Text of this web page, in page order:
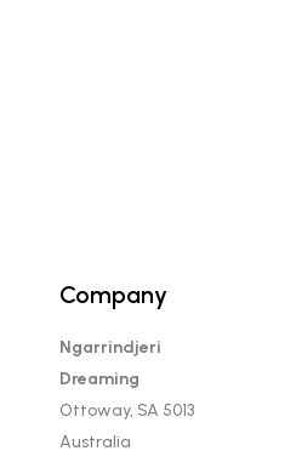
Company
Ngarrindjeri
Dreaming
Ottoway, SA 5013
Australia